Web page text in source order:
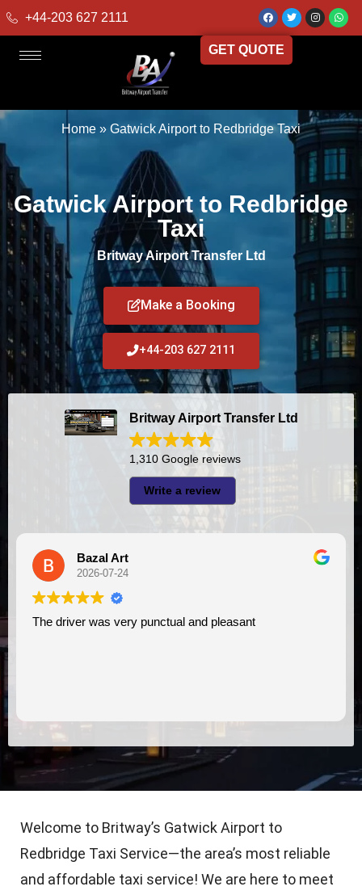
+44-203 627 2111
GET QUOTE
Home » Gatwick Airport to Redbridge Taxi
Gatwick Airport to Redbridge
Taxi
Britway Airport Transfer Ltd
Make a Booking
+44-203 627 2111
Britway Airport Transfer Ltd
1,310 Google reviews
Write a review
Bazal Art
2026-07-24
driver was very punctual and pleasant
Welcome to Britway’s Gatwick Airport to
Redbridge Taxi Service—the area’s most reliable
and affordable taxi service! We are here to meet